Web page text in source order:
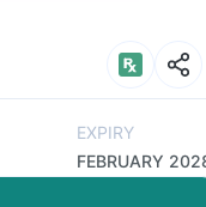
EXPIRY
FEBRUARY